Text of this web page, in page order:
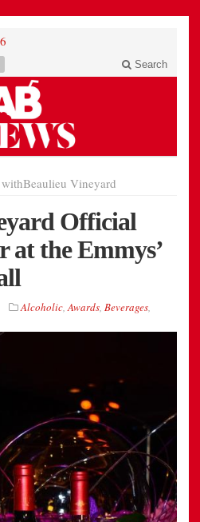
Search
withBeaulieu Vineyard
Official
at the Emmys’
Alcoholic,Awards, Beverages,